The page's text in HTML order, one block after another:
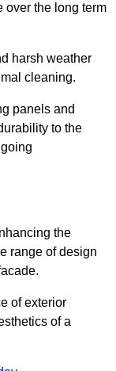
over the long term
harsh weather
cleaning.
panels and
to the
the
range of design
of exterior
of a